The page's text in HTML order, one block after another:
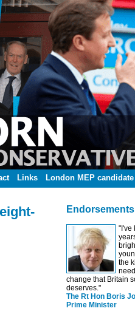
Links London MEP candidate
"I've
the
change that Britain
deserves."
The Rt Hon Boris
Prime Minister